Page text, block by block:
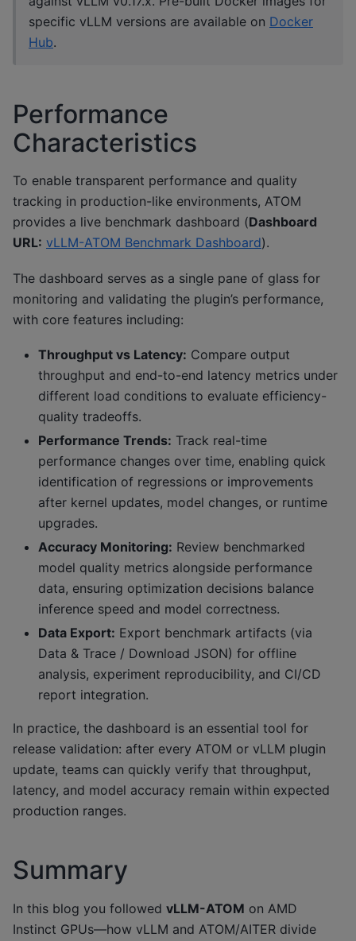
specific vLLM versions are available on Docker
Hub.
Performance
Characteristics
To enable transparent performance and quality
tracking in production-like environments, ATOM
provides a live benchmark dashboard (Dashboard
URL: vLLM-ATOM Benchmark Dashboard).
The dashboard serves as a single pane of glass for
monitoring and validating the plugin’s performance,
with core features including:
Throughput vs Latency: Compare output
throughput and end-to-end latency metrics under
different load conditions to evaluate efficiency-
quality tradeoffs.
Performance Trends: Track real-time
performance changes over time, enabling quick
identification of regressions or improvements
after kernel updates, model changes, or runtime
upgrades.
Accuracy Monitoring: Review benchmarked
model quality metrics alongside performance
data, ensuring optimization decisions balance
inference speed and model correctness.
Data Export: Export benchmark artifacts (via
Data & Trace / Download JSON) for offline
analysis, experiment reproducibility, and CI/CD
report integration.
In practice, the dashboard is an essential tool for
release validation: after every ATOM or vLLM plugin
update, teams can quickly verify that throughput,
latency, and model accuracy remain within expected
production ranges.
Summary
In this blog you followed vLLM-ATOM on AMD
Instinct GPUs—how vLLM and ATOM/AITER divide